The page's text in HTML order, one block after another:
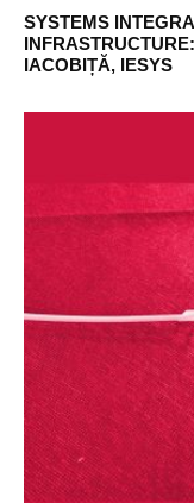
SYSTEMS
IACOBIȚĂ, IESYS